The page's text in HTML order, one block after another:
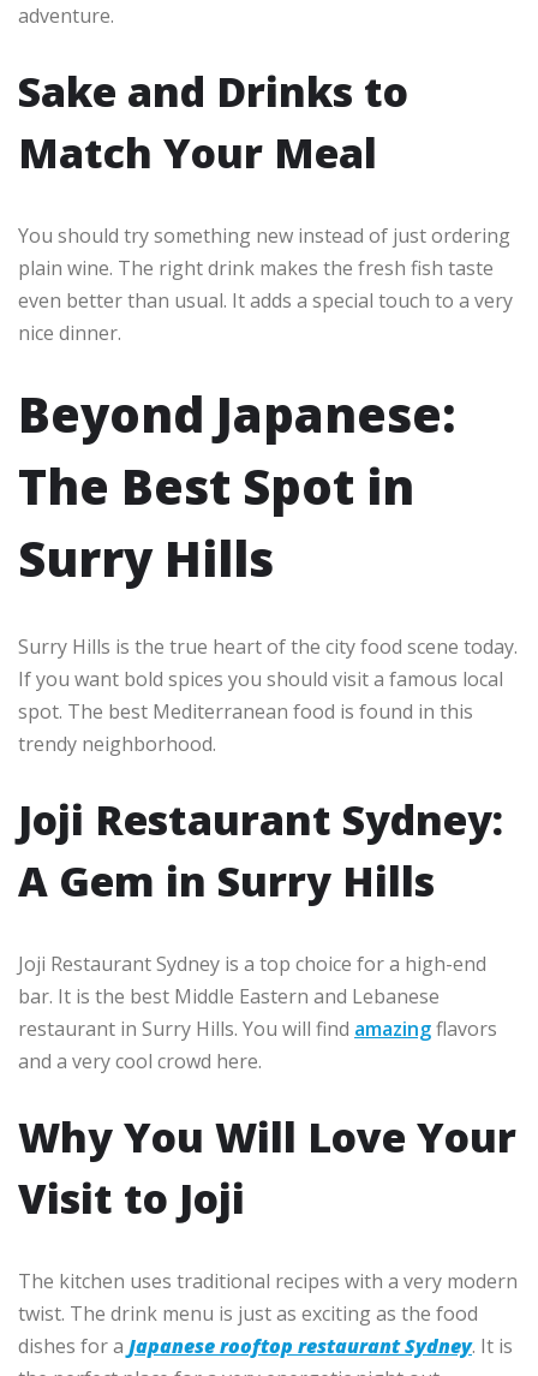
adventure.
Sake and Drinks to
Match Your Meal
You should try something new instead of just ordering
plain wine. The right drink makes the fresh fish taste
even better than usual. It adds a special touch to a very
nice dinner.
Beyond Japanese:
The Best Spot in
Surry Hills
Surry Hills is the true heart of the city food scene today.
If you want bold spices you should visit a famous local
spot. The best Mediterranean food is found in this
trendy neighborhood.
Joji Restaurant Sydney:
A Gem in Surry Hills
Joji Restaurant Sydney is a top choice for a high-end
bar. It is the best Middle Eastern and Lebanese
restaurant in Surry Hills. You will find amazingflavors
and a very cool crowd here.
Why You Will Love Your
Visit to Joji
The kitchen uses traditional recipes with a very modern
twist. The drink menu is just as exciting as the food
dishes for a Japanese rooftop restaurant Sydney. It is